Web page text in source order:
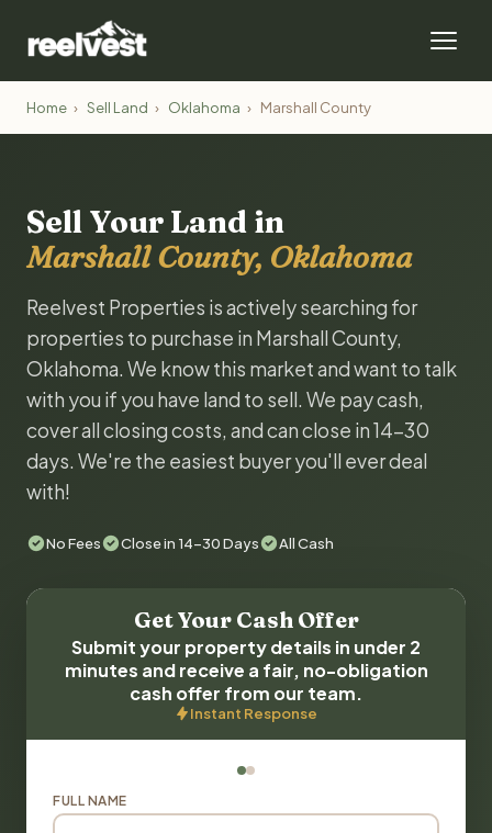
Home › Sell Land › Oklahoma › Marshall County
Sell Your Land in
Marshall County, Oklahoma
Reelvest Properties is actively searching for
properties to purchase in Marshall County,
Oklahoma. We know this market and want to talk
with you if you have land to sell. We pay cash,
cover all closing costs, and can close in 14-30
days. We're the easiest buyer you'll ever deal
with!
No Fees Close in 14-30 Days All Cash
Get Your Cash Offer
Submit your property details in under 2
minutes and receive a fair, no-obligation
cash offer from our team.
Instant Response
FULL NAME